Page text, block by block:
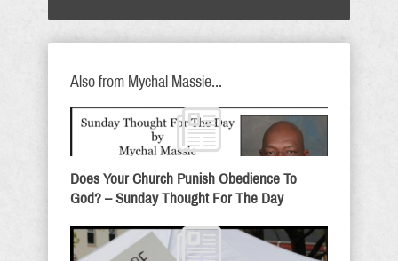
Also from Mychal Massie...
Does Your Church Punish Obedience To
God? – Sunday Thought For The Day